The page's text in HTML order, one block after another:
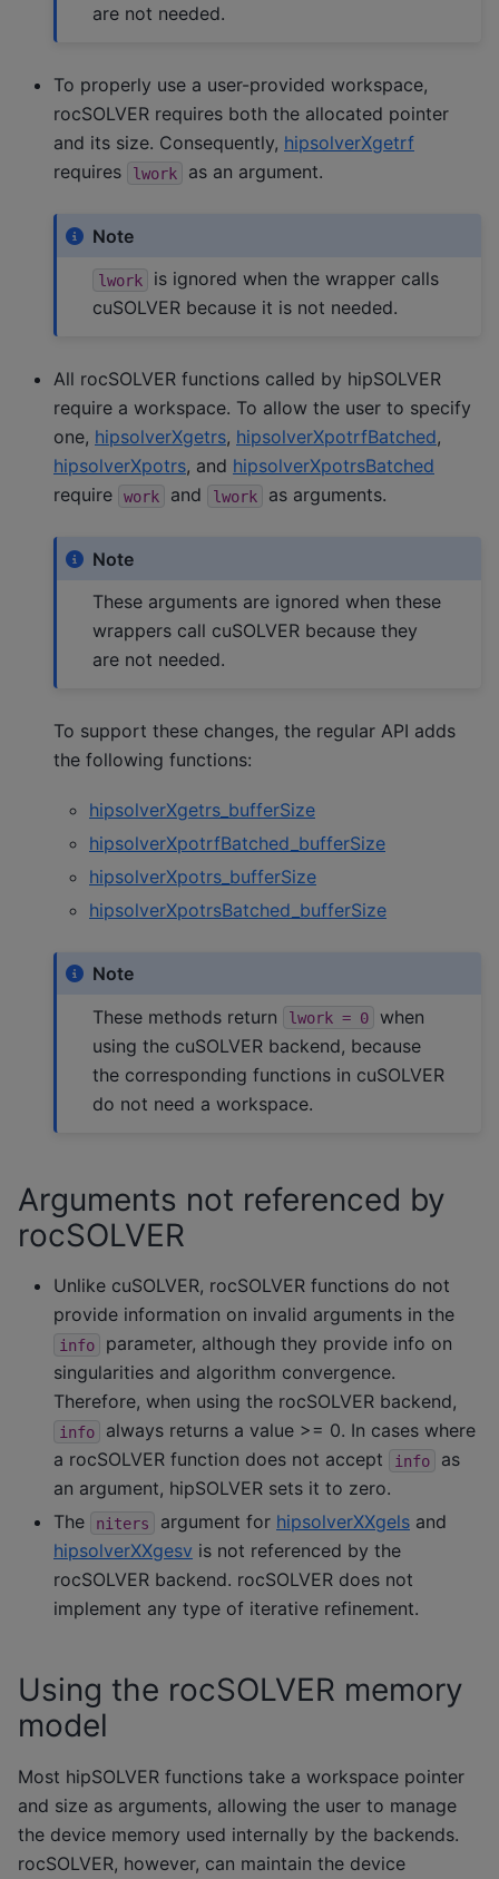
are not needed.
To properly use a user-provided workspace,
rocSOLVER requires both the allocated pointer
and its size. Consequently, hipsolverXgetrf
requires
lwork as an argument.
Note
lwork
is ignored when the wrapper calls
cuSOLVER because it is not needed.
All rocSOLVER functions called by hipSOLVER
require a workspace. To allow the user to specify
one, hipsolverXgetrs, hipsolverXpotrfBatched,
hipsolverXpotrs, and hipsolverXpotrsBatched
require
work and lwork as arguments.
Note
These arguments are ignored when these
wrappers call cuSOLVER because they
are not needed.
To support these changes, the regular API adds
the following functions:
hipsolverXgetrs_bufferSize
hipsolverXpotrfBatched_bufferSize
hipsolverXpotrs_bufferSize
hipsolverXpotrsBatched_bufferSize
Note
These methods return
lwork = 0
when
using the cuSOLVER backend, because
the corresponding functions in cuSOLVER
do not need a workspace.
Arguments not referenced by
rocSOLVER
Unlike cuSOLVER, rocSOLVER functions do not
provide information on invalid arguments in the
info
parameter, although they provide info on
singularities and algorithm convergence.
Therefore, when using the rocSOLVER backend,
info
always returns a value >= 0. In cases where
a rocSOLVER function does not accept
info
as
an argument, hipSOLVER sets it to zero.
The
niters argument for hipsolverXXgels and
hipsolverXXgesv is not referenced by the
rocSOLVER backend. rocSOLVER does not
implement any type of iterative refinement.
Using the rocSOLVER memory
model
Most hipSOLVER functions take a workspace pointer
and size as arguments, allowing the user to manage
the device memory used internally by the backends.
rocSOLVER, however, can maintain the device